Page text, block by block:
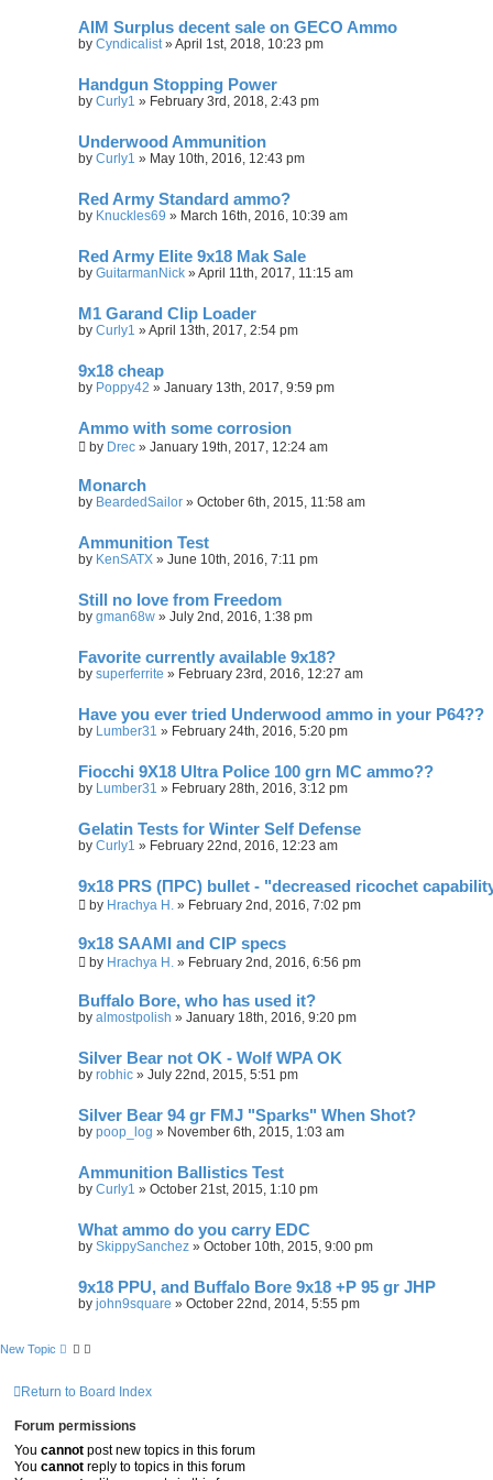
AIM Surplus decent sale on GECO Ammo
by Cyndicalist »April 1st, 2018, 10:23 pm
Handgun Stopping Power
by Curly1 » February 3rd, 2018, 2:43 pm
Underwood Ammunition
by Curly1 » May 10th, 2016, 12:43 pm
Red Army Standard ammo?
by Knuckles69 » March 16th, 2016, 10:39 am
Red Army Elite 9x18 Mak Sale
by GuitarmanNick »April 11th, 2017, 11:15 am
M1 Garand Clip Loader
by Curly1 »April 13th, 2017, 2:54 pm
9x18 cheap
by Poppy42 » January 13th, 2017, 9:59 pm
Ammo with some corrosion
by Drec » January 19th, 2017, 12:24 am
Monarch
by BeardedSailor » October 6th, 2015, 11:58 am
Ammunition Test
by KenSATX » June 10th, 2016, 7:11 pm
Still no love from Freedom
by gman68w » July 2nd, 2016, 1:38 pm
Favorite currently available 9x18?
by superferrite » February 23rd, 2016, 12:27 am
Have you ever tried Underwood ammo in your P64??
by Lumber31 » February 24th, 2016, 5:20 pm
Fiocchi 9X18 Ultra Police 100 grn MC ammo??
by Lumber31 » February 28th, 2016, 3:12 pm
Gelatin Tests for Winter Self Defense
by Curly1 » February 22nd, 2016, 12:23 am
9x18 PRS (ПРС) bullet - "decreased ricochet
by Hrachya H. » February 2nd, 2016, 7:02 pm
9x18 SAAMI and CIP specs
by Hrachya H. » February 2nd, 2016, 6:56 pm
Buffalo Bore, who has used it?
by almostpolish » January 18th, 2016, 9:20 pm
Silver Bear not OK - Wolf WPA OK
by robhic » July 22nd, 2015, 5:51 pm
Silver Bear 94 gr FMJ "Sparks" When Shot?
by poop_log » November 6th, 2015, 1:03 am
Ammunition Ballistics Test
by Curly1 » October 21st, 2015, 1:10 pm
What ammo do you carry EDC
by SkippySanchez » October 10th, 2015, 9:00 pm
9x18 PPU, and Buffalo Bore 9x18 +P 95 gr JHP
by john9square » October 22nd, 2014, 5:55 pm
New Topic
Return to Board Index
Forum permissions
You cannot post new topics in this forum
You cannot reply to topics in this forum